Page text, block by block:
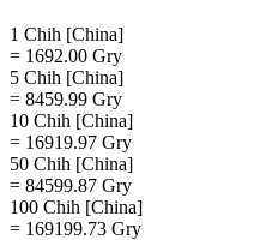
1 Chih [China]
= 1692.00 Gry
5 Chih [China]
= 8459.99 Gry
10 Chih [China]
= 16919.97 Gry
50 Chih [China]
= 84599.87 Gry
100 Chih [China]
= 169199.73 Gry